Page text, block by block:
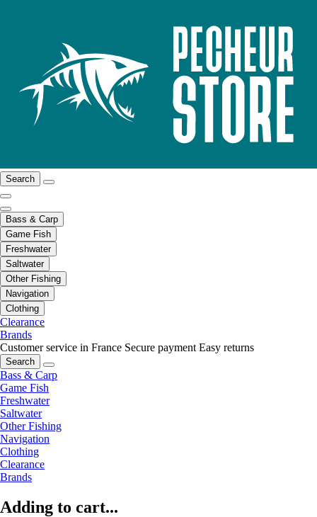
Search
Bass & Carp
Game Fish
Freshwater
Saltwater
Other Fishing
Navigation
Clothing
Clearance
Brands
Customer service in France Secure payment Easy returns
Search
Bass & Carp
Game Fish
Freshwater
Saltwater
Other Fishing
Navigation
Clothing
Clearance
Brands
Adding to cart...